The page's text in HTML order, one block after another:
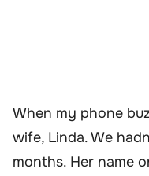
When my phone
wife, Linda. We
months. Her name